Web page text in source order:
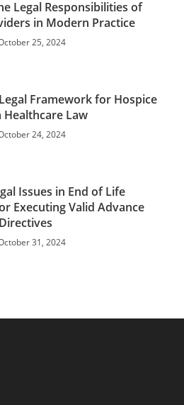
Legal Responsibilities of
in Modern Practice
25, 2024
Framework for Hospice
Healthcare Law
24, 2024
Issues in End of Life
Executing Valid Advance
Directives
31, 2024